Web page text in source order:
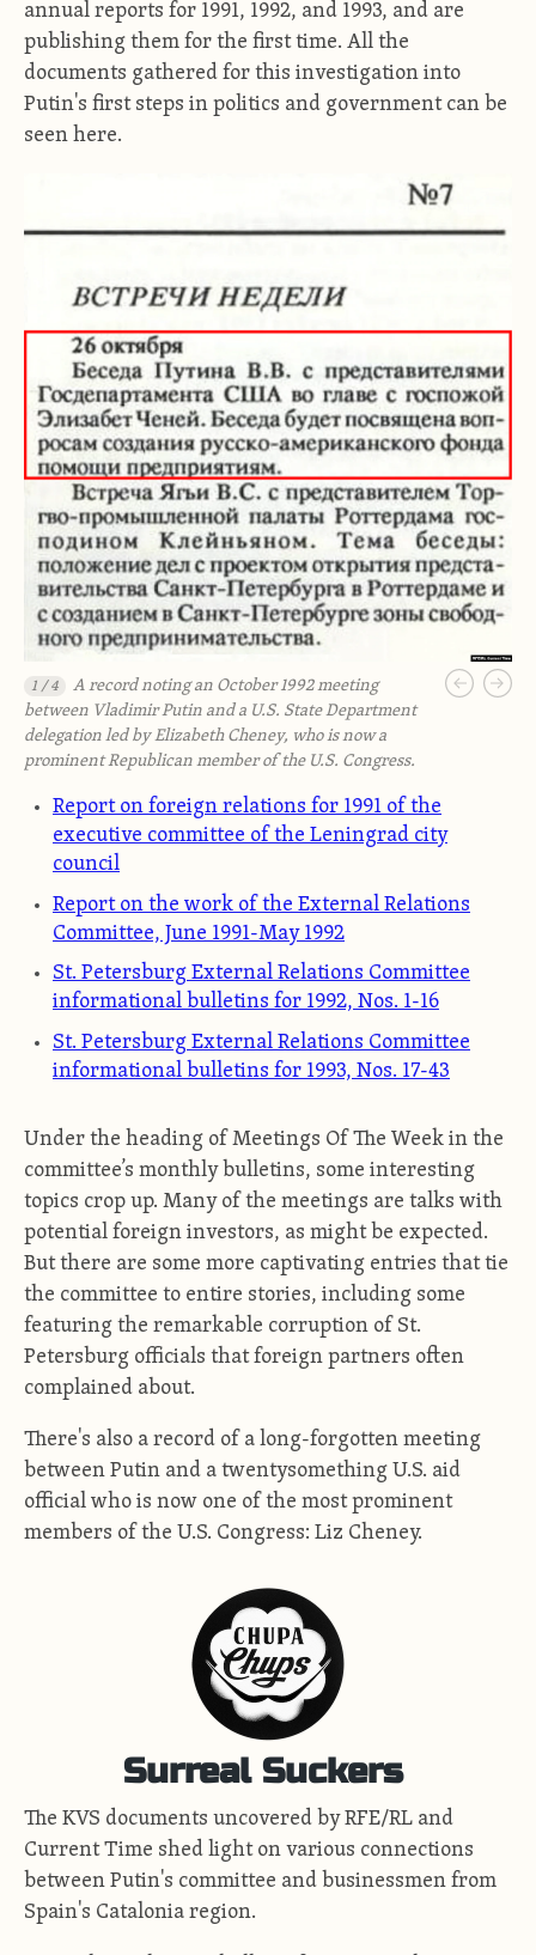
annual reports for 1991, 1992, and 1993, and are
publishing them for the first time. All the
documents gathered for this investigation into
Putin's first steps in politics and government can be
seen here.
1 / 4
A record noting an October 1992 meeting
between Vladimir Putin and a U.S. State Department
delegation led by Elizabeth Cheney, who is now a
prominent Republican member of the U.S. Congress.
Report on foreign relations for 1991 of the
executive committee of the Leningrad city
council
Report on the work of the External Relations
Committee, June 1991-May 1992
St. Petersburg External Relations Committee
informational bulletins for 1992, Nos. 1-16
St. Petersburg External Relations Committee
informational bulletins for 1993, Nos. 17-43
Under the heading of Meetings Of The Week in the
committee’s monthly bulletins, some interesting
topics crop up. Many of the meetings are talks with
potential foreign investors, as might be expected.
But there are some more captivating entries that tie
the committee to entire stories, including some
featuring the remarkable corruption of St.
Petersburg officials that foreign partners often
complained about.
There's also a record of a long-forgotten meeting
between Putin and a twentysomething U.S. aid
official who is now one of the most prominent
members of the U.S. Congress: Liz Cheney.
Surreal Suckers
The KVS documents uncovered by RFE/RL and
Current Time shed light on various connections
between Putin's committee and businessmen from
Spain's Catalonia region.